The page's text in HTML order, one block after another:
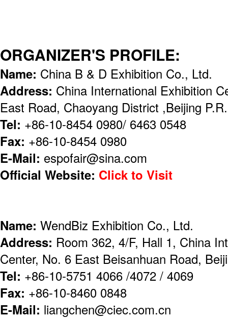
ORGANIZER'S PROFILE:
Name: China B & D Exhibition Co., Ltd.
Address: China International Exhibition
East Road, Chaoyang District ,Beijing
Tel: +86-10-8454 0980/ 6463 0548
Fax: +86-10-8454 0980
E-Mail: espofair@sina.com
Official Website: Click to Visit
Name: WendBiz Exhibition Co., Ltd.
Address: Room 362, 4/F, Hall 1, China
Center, No. 6 East Beisanhuan Road,
Tel: +86-10-5751 4066 /4072 / 4069
Fax: +86-10-8460 0848
E-Mail: liangchen@ciec.com.cn